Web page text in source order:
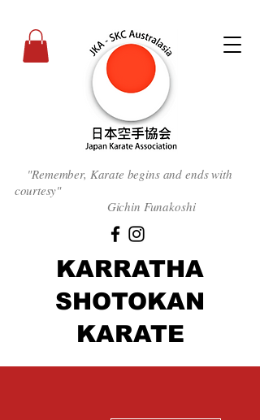
"Remember, Karate begins and ends with
courtesy"
Gichin Funakoshi
KARRATHA
SHOTOKAN
KARATE